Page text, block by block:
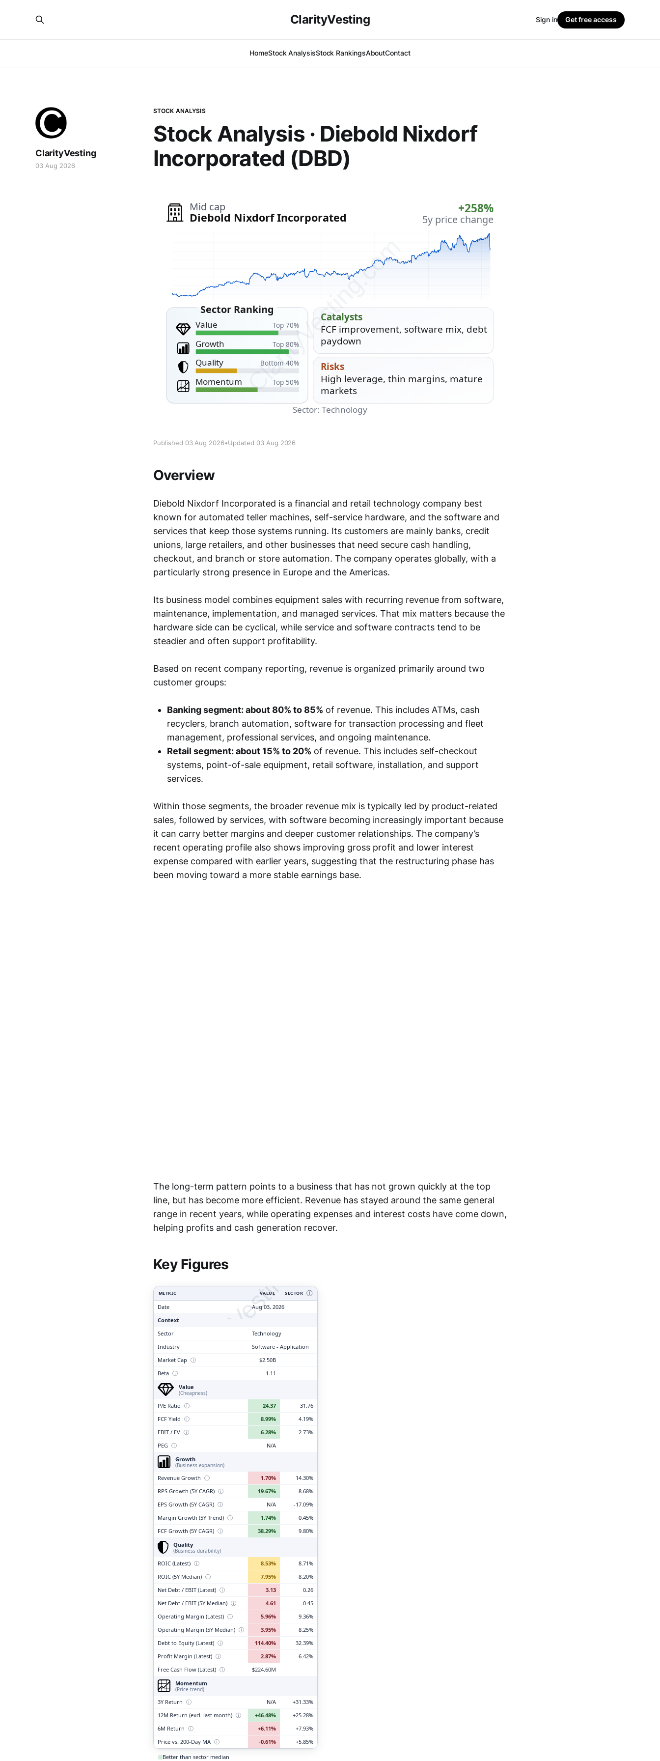
ClarityVesting
HomeStock AnalysisStock RankingsAboutContact
Sign in Get free access
STOCK ANALYSIS
Stock Analysis · Diebold Nixdorf
Incorporated (DBD)
ClarityVesting
03 Aug 2026
Published 03 Aug 2026•Updated 03 Aug 2026
Overview
Diebold Nixdorf Incorporated is a financial and retail technology company best
known for automated teller machines, self-service hardware, and the software and
services that keep those systems running. Its customers are mainly banks, credit
unions, large retailers, and other businesses that need secure cash handling,
checkout, and branch or store automation. The company operates globally, with a
particularly strong presence in Europe and the Americas.
Its business model combines equipment sales with recurring revenue from software,
maintenance, implementation, and managed services. That mix matters because the
hardware side can be cyclical, while service and software contracts tend to be
steadier and often support profitability.
Based on recent company reporting, revenue is organized primarily around two
customer groups:
Banking segment: about 80% to 85% of revenue. This includes ATMs, cash
recyclers, branch automation, software for transaction processing and fleet
management, professional services, and ongoing maintenance.
Retail segment: about 15% to 20% of revenue. This includes self-checkout
systems, point-of-sale equipment, retail software, installation, and support
services.
Within those segments, the broader revenue mix is typically led by product-related
sales, followed by services, with software becoming increasingly important because
it can carry better margins and deeper customer relationships. The company’s
recent operating profile also shows improving gross profit and lower interest
expense compared with earlier years, suggesting that the restructuring phase has
been moving toward a more stable earnings base.
The long-term pattern points to a business that has not grown quickly at the top
line, but has become more efficient. Revenue has stayed around the same general
range in recent years, while operating expenses and interest costs have come down,
helping profits and cash generation recover.
Key Figures
ClarityVesting.com
METRIC VALUE SECTOR Ⓘ
Date
Aug 03, 2026
Context
Sector
Technology
Industry
Software - Application
Market Cap ⓘ
$2.50B
Beta ⓘ
1.11
Value
(Cheapness)
P/E Ratio ⓘ 24.37
31.76
FCF Yield ⓘ 8.99%
4.19%
EBIT / EV ⓘ 6.28%
2.73%
PEG ⓘ
N/A
Growth
(Business expansion)
Revenue Growth ⓘ 1.70%
14.30%
RPS Growth (5Y CAGR) ⓘ 19.67%
8.68%
EPS Growth (5Y CAGR) ⓘ N/A
-17.09%
Margin Growth (5Y Trend) ⓘ 1.74%
0.45%
FCF Growth (5Y CAGR) ⓘ 38.29%
9.80%
Quality
(Business durability)
ROIC (Latest) ⓘ 8.53%
8.71%
ROIC (5Y Median) ⓘ 7.95%
8.20%
Net Debt / EBIT (Latest) ⓘ 3.13
0.26
Net Debt / EBIT (5Y Median) ⓘ 4.61
0.45
Operating Margin (Latest) ⓘ 5.96%
9.36%
Operating Margin (5Y Median) ⓘ 3.95%
8.25%
Debt to Equity (Latest) ⓘ 114.40%
32.39%
Profit Margin (Latest) ⓘ 2.87%
6.42%
Free Cash Flow (Latest) ⓘ
$224.60M
Momentum
(Price trend)
3Y Return ⓘ N/A
+31.33%
12M Return (excl. last month) ⓘ +46.48%
+25.28%
6M Return ⓘ +6.11%
+7.93%
Price vs. 200-Day MA ⓘ -0.61% +5.85%
Better than sector median